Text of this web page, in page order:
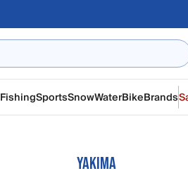
FishingSportsSnowWaterBikeBrands
YAKIMA